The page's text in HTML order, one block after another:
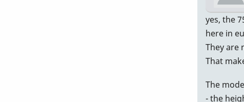
yes, the
here in
They are
That
The
- the